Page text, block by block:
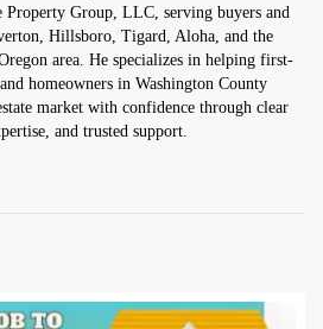
Property Group, LLC, serving buyers and
Hillsboro, Tigard, Aloha, and the
area. He specializes in helping first-
homeowners in Washington County
market with confidence through clear
and trusted support.